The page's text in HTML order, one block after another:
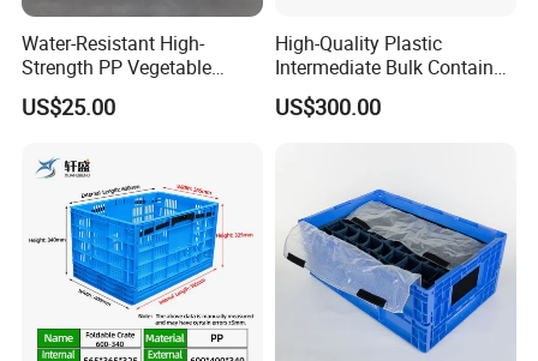
stable during storage and transportation.
Water-Resistant High-
Strength PP Vegetable
Turnover Box for Picnic
Packing
US$25.00
High-Quality Plastic
Intermediate Bulk Container
for Warehouse Storage
US$300.00